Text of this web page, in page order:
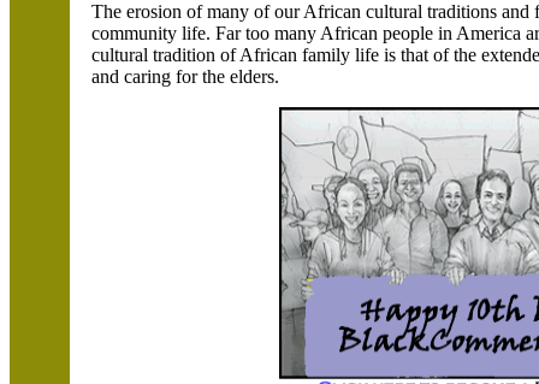
The erosion of many of our African cultural traditions
community life. Far too many African people in America
cultural tradition of African family life is that of the
and caring for the elders.